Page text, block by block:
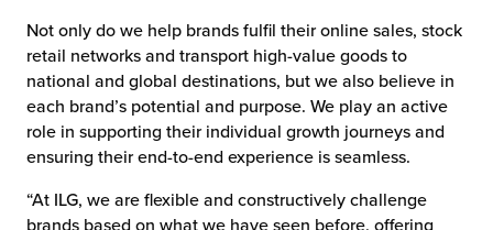
Not only do we help brands fulfil their online sales, stock
retail networks and transport high-value goods to
national and global destinations, but we also believe in
each brand’s potential and purpose. We play an active
role in supporting their individual growth journeys and
ensuring their end-to-end experience is seamless.
“At ILG, we are flexible and constructively challenge
brands based on what we have seen before, offering